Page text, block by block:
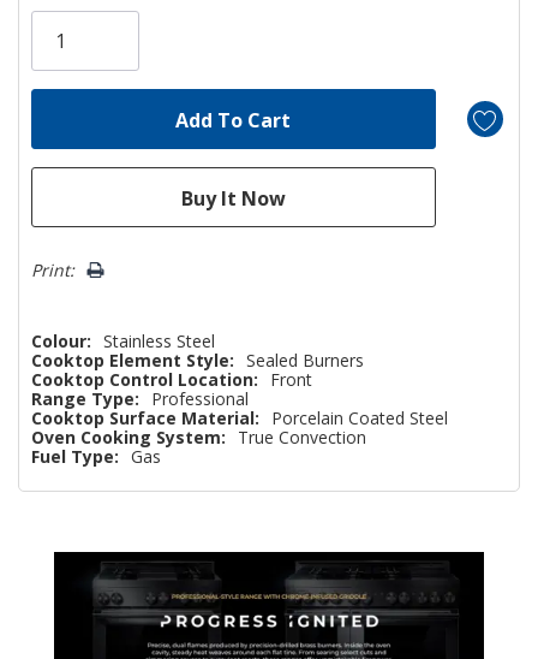
Only
Print:
Colour: Stainless Steel
Cooktop Element Style: Sealed Burners
Cooktop Control Location:
Front
Range Type:
Professional
Cooktop Surface Material:
Porcelain Coated Steel
Oven Cooking System:
True Convection
Fuel Type: Gas